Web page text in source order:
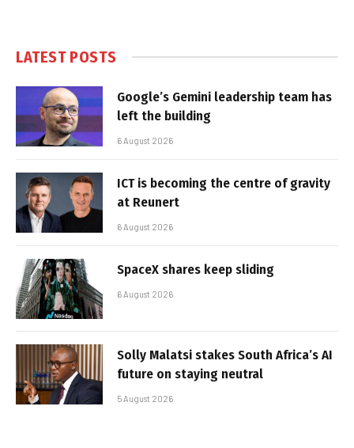
LATEST POSTS
Google’s Gemini leadership team has
left the building
6 August 2026
ICT is becoming the centre of gravity
at Reunert
6 August 2026
SpaceX shares keep sliding
6 August 2026
Solly Malatsi stakes South Africa’s AI
future on staying neutral
5 August 2026